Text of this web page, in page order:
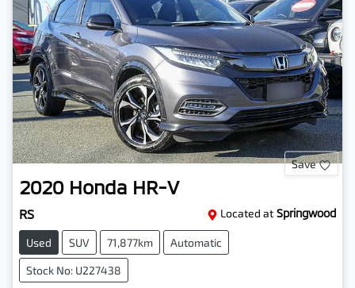
Save
2020 Honda HR-V
RS Located at Springwood
Used SUV 71,877km Automatic
Stock No: U227438